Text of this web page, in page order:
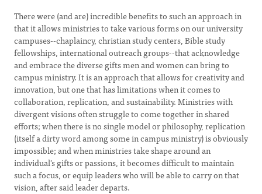
There were (and are) incredible benefits to such an approach in
that it allows ministries to take various forms on our university
campuses--chaplaincy, christian study centers, Bible study
fellowships, international outreach groups--that acknowledge
and embrace the diverse gifts men and women can bring to
campus ministry. It is an approach that allows for creativity and
innovation, but one that has limitations when it comes to
collaboration, replication, and sustainability. Ministries with
divergent visions often struggle to come together in shared
efforts; when there is no single model or philosophy, replication
(itself a dirty word among some in campus ministry) is obviously
impossible; and when ministries take shape around an
individual's gifts or passions, it becomes difficult to maintain
such a focus, or equip leaders who will be able to carry on that
vision, after said leader departs.